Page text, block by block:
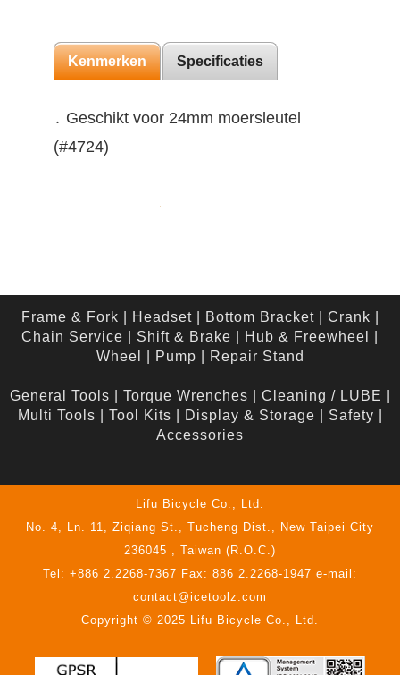
Kenmerken Specificaties
․ Geschikt voor 24mm moersleutel
(#4724)
Frame & Fork Headset| Bottom Bracket| Crank
Chain Service
Shift & Brake Hub & Freewheel
Wheel
Pump Repair Stand
General Tools Torque Wrenches Cleaning / LUBE
Multi Tools
Tool Kits Display & Storage Safety
Accessories
Lifu Bicycle Co., Ltd.
No. 4, Ln. 11, Ziqiang St., Tucheng Dist., New Taipei City
236045 , Taiwan (R.O.C.)
Tel: +886 2.2268-7367 Fax: 886 2.2268-1947 e-mail:
contact@icetoolz.com
Copyright © 2025 Lifu Bicycle Co., Ltd.